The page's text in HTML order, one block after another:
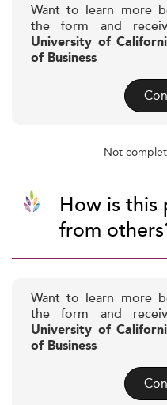
Want to learn more
the form and
University of
of Business
Not
How is
from
Want to learn more
the form and
University of
of Business